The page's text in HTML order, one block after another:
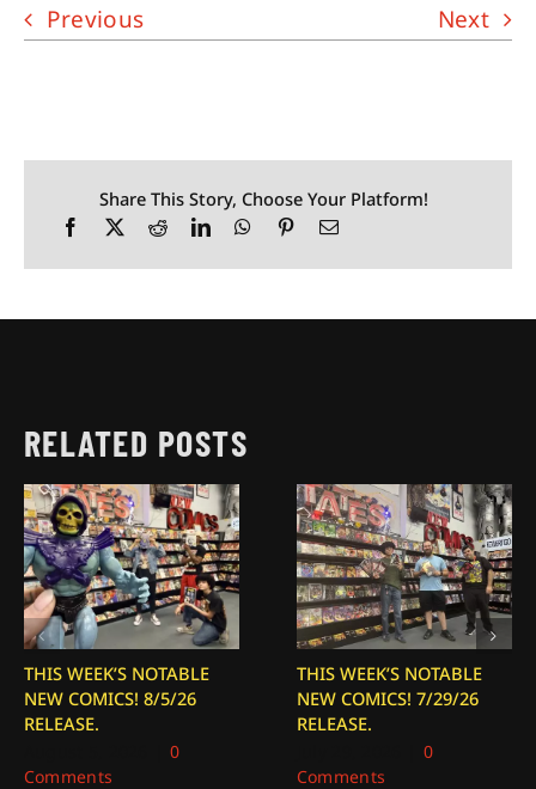
Previous Next
Share This Story, Choose Your Platform!
RELATED POSTS
THIS WEEK’S NOTABLE
NEW COMICS! 8/5/26
RELEASE.
0
Comments
THIS WEEK’S NOTABLE
NEW COMICS! 7/29/26
RELEASE.
0
Comments